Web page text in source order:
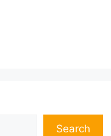
Search